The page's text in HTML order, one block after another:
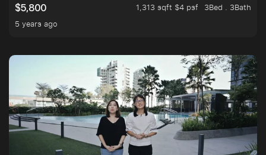
$5,800
1,313 sqft $4 psf
3Bed . 3Bath
5 years ago